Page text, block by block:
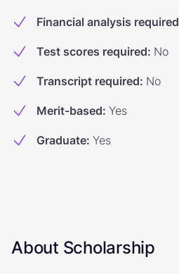
Financial analysis required
Test scores required: No
Transcript required: No
Merit-based: Yes
Graduate: Yes
About Scholarship